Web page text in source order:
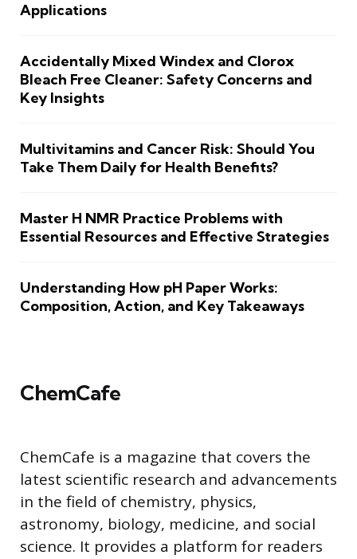
Applications
Accidentally Mixed Windex and Clorox
Bleach Free Cleaner: Safety Concerns and
Key Insights
Multivitamins and Cancer Risk: Should You
Take Them Daily for Health Benefits?
Master H NMR Practice Problems with
Essential Resources and Effective Strategies
Understanding How pH Paper Works:
Composition, Action, and Key Takeaways
ChemCafe
ChemCafe is a magazine that covers the
latest scientific research and advancements
in the field of chemistry, physics,
astronomy, biology, medicine, and social
science. It provides a platform for readers